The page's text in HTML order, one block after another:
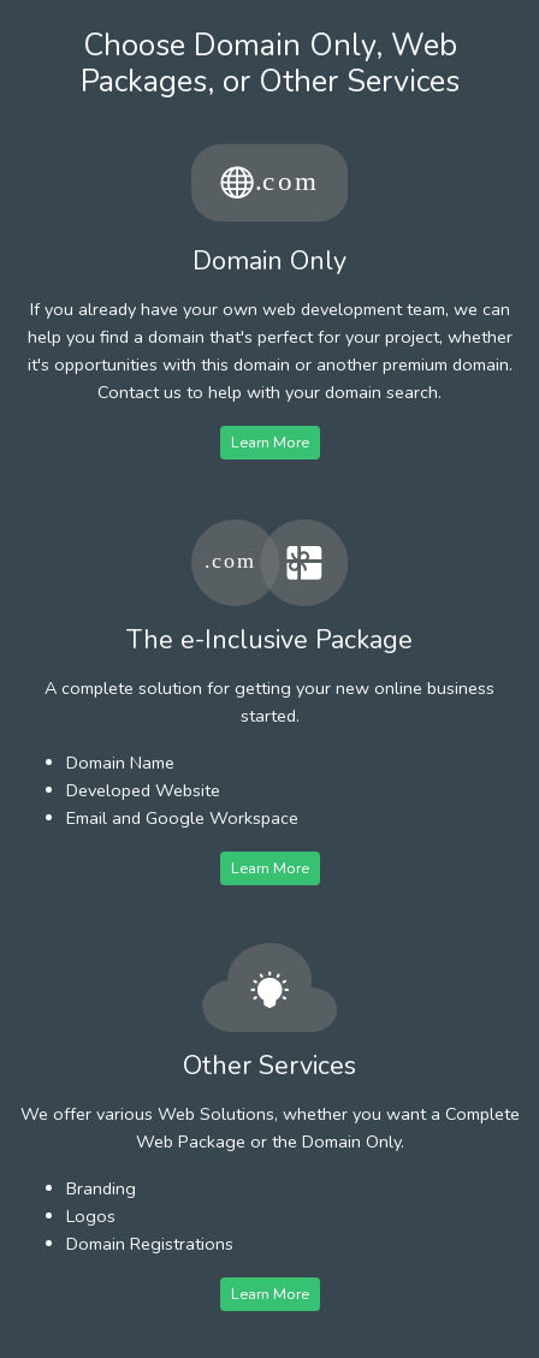
Choose Domain Only, Web
Packages, or Other Services
Domain Only
If you already have your own web development team, we can
help you find a domain that's perfect for your project, whether
it's opportunities with this domain or another premium domain.
Contact us to help with your domain search.
Learn More
The e-Inclusive Package
A complete solution for getting your new online business
started.
Domain Name
Developed Website
Email and Google Workspace
Learn More
Other Services
We offer various Web Solutions, whether you want a Complete
Web Package or the Domain Only.
Branding
Logos
Domain Registrations
Learn More